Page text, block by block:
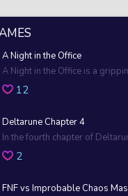
A Night in the Office
A Night in the Office is a
12
Deltarune Chapter 4
In the fourth chapter of
2
FNF vs Improbable Chaos